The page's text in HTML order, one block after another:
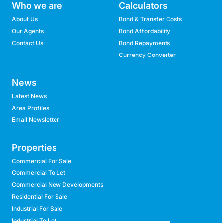
Who we are
About Us
Our Agents
Contact Us
Calculators
Bond & Transfer Costs
Bond Affordability
Bond Repayments
Currency Converter
News
Latest News
Area Profiles
Email Newsletter
Properties
Commercial For Sale
Commercial To Let
Commercial New Developments
Residential For Sale
Industrial For Sale
Industrial To Let